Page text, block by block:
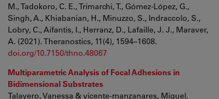
M., Tadokoro, C. E., Trimarchi, T., Gómez-López, G.,
Singh, A., Khiabanian, H., Minuzzo, S., Indraccolo, S.,
Lobry, C., Aifantis, I., Herranz, D., Lafaille, J. J., Maraver,
A. (2021). Theranostics, 11(4), 1594–1608.
doi.org/10.7150/thno.48067
Multiparametric Analysis of Focal Adhesions in
Bidimensional Substrates
Talayero, Vanessa & vicente-manzanares, Miguel.